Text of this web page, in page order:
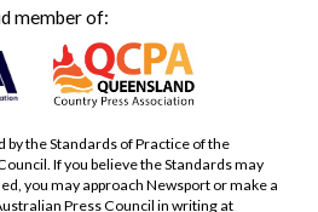
member of:
by the Standards of Practice of the
If you believe the Standards may
you may approach Newsport or make a
Press Council in writing at